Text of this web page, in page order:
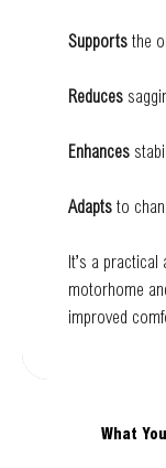
Supports the
Reduces
Enhances
Adapts to
It’s a
motorhome
improved
What